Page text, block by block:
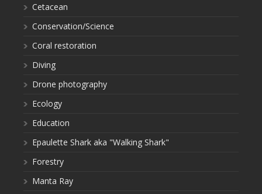
Cetacean
Conservation/Science
Coral restoration
Diving
Drone photography
Ecology
Education
Epaulette Shark aka "Walking Shark"
Forestry
Manta Ray